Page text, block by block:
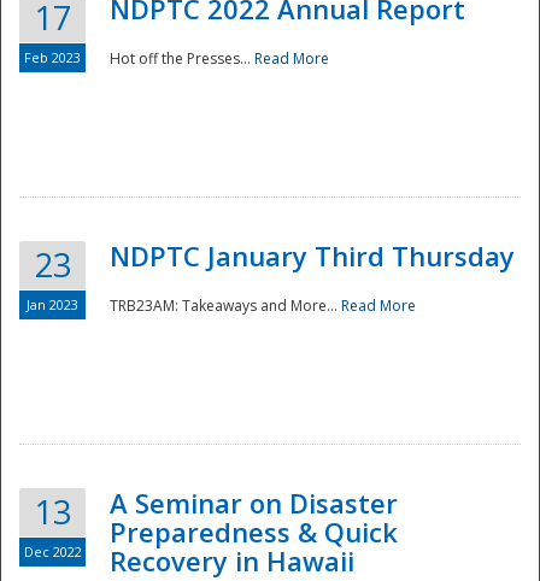
17
Feb 2023
NDPTC 2022 Annual Report
Hot off the Presses... Read More
23
Jan 2023
NDPTC January Third Thursday
TRB23AM: Takeaways and More... Read More
13
Dec 2022
A Seminar on Disaster
Preparedness & Quick
Recovery in Hawaii